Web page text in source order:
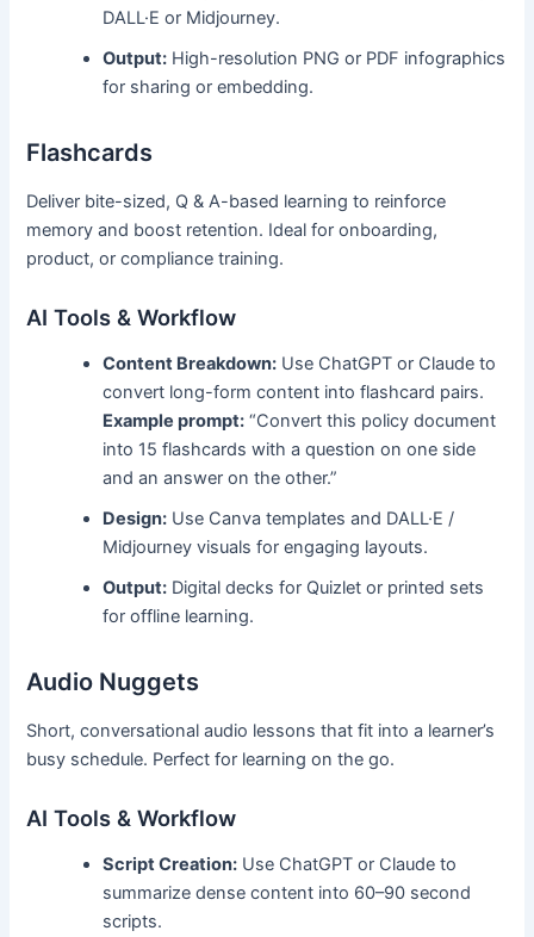
DALL·E or Midjourney.
Output: High-resolution PNG or PDF infographics
for sharing or embedding.
Flashcards
Deliver bite-sized, Q & A-based learning to reinforce
memory and boost retention. Ideal for onboarding,
product, or compliance training.
AI Tools & Workflow
Content Breakdown: Use ChatGPT or Claude to
convert long-form content into flashcard pairs.
Example prompt: “Convert this policy document
into 15 flashcards with a question on one side
and an answer on the other.”
Design: Use Canva templates and DALL·E /
Midjourney visuals for engaging layouts.
Output: Digital decks for Quizlet or printed sets
for offline learning.
Audio Nuggets
Short, conversational audio lessons that fit into a learner’s
busy schedule. Perfect for learning on the go.
AI Tools & Workflow
Script Creation: Use ChatGPT or Claude to
summarize dense content into 60–90 second
scripts.